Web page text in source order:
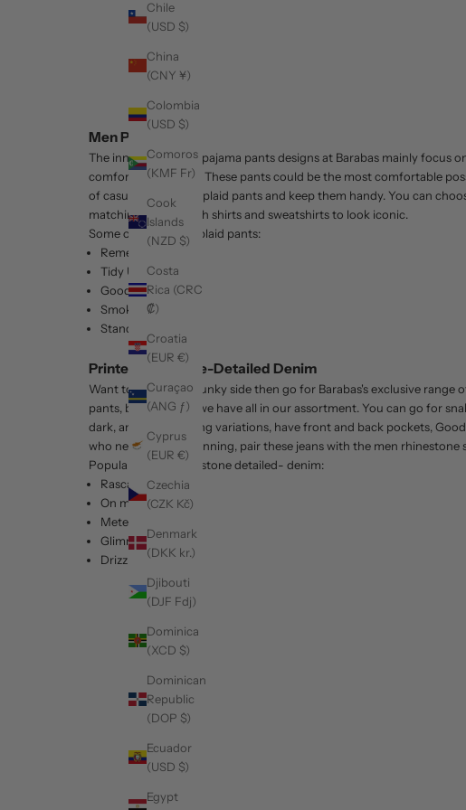
Chile
(USD $)
China
(CNY ¥)
Colombia
(USD $)
Comoros
(KMF Fr)
Cook
Islands
(NZD $)
Costa
Rica (CRC
₡)
Croatia
(EUR €)
Curaçao
(ANG ƒ)
Cyprus
(EUR €)
Czechia
(CZK Kč)
Denmark
(DKK kr.)
Djibouti
(DJF Fdj)
Dominica
(XCD $)
Dominican
Republic
(DOP $)
Ecuador
(USD $)
Egypt
Men Plaid Pants
The innovativePlaid pajama pantsdesigns at Barabas mainly focus
comfort as a priority. These pants could be the most comfortable
of casual and formal plaid pants and keep them handy. You can
matching tops or with shirts and sweatshirts to look iconic.
Some of our trendy plaid pants:
Remember Me
Tidy Up
Good News
Smoking Hot
Stand my Ground
Printed and Stone-Detailed Denim
Want to show your funky side then go for Barabas's exclusive
pants, be it any sort we have all in our assortment. You can go for
dark, and dark shading variations, have front and back pockets,
who need to look stunning, pair these jeans with the men
Popular printed and stone detailed- denim:
Rascal
On my Way
Meteor
Glimmer-Black
Drizzle